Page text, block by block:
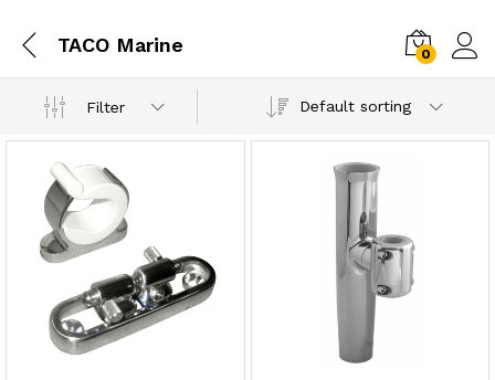
TACO Marine 0
Filter Default sorting